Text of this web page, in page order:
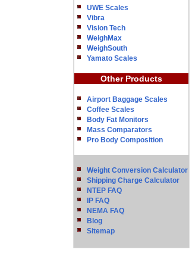
UWE Scales
Vibra
Vision Tech
WeighMax
WeighSouth
Yamato Scales
Other Products
Airport Baggage Scales
Coffee Scales
Body Fat Monitors
Mass Comparators
Pro Body Composition
Weight Conversion Calculator
Shipping Charge Calculator
NTEP FAQ
IP FAQ
NEMA FAQ
Blog
Sitemap